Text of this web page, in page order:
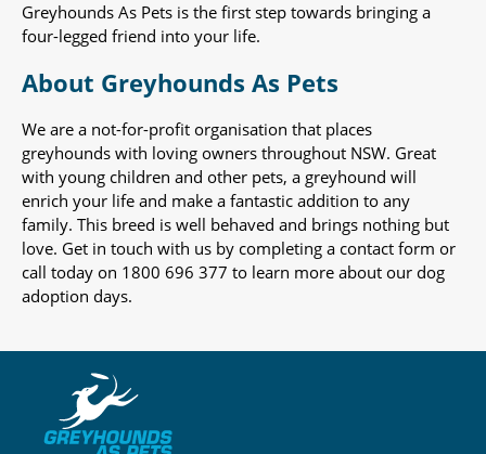
Greyhounds As Pets is the first step towards bringing a
four-legged friend into your life.
About Greyhounds As Pets
We are a not-for-profit organisation that places
greyhounds with loving owners throughout NSW. Great
with young children and other pets, a greyhound will
enrich your life and make a fantastic addition to any
family. This breed is well behaved and brings nothing but
love. Get in touch with us by completing a contact form or
call today on 1800 696 377 to learn more about our dog
adoption days.